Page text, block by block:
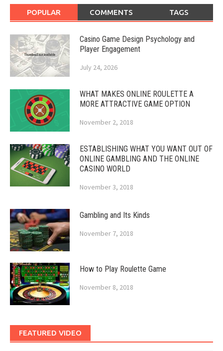
POPULAR COMMENTS TAGS
Casino Game Design Psychology and
Player Engagement
July 24, 2026
WHAT MAKES ONLINE ROULETTE A
MORE ATTRACTIVE GAME OPTION
November 2, 2018
ESTABLISHING WHAT YOU WANT OUT OF
ONLINE GAMBLING AND THE ONLINE
CASINO WORLD
November 3, 2018
Gambling and Its Kinds
November 7, 2018
How to Play Roulette Game
November 8, 2018
FEATURED VIDEO